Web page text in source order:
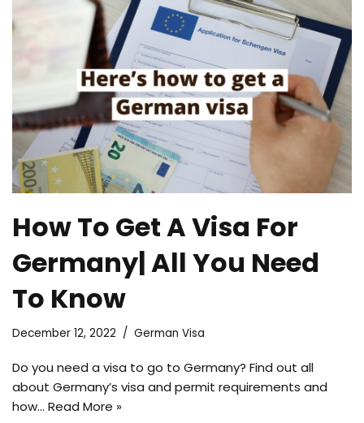
How To Get A Visa For
Germany| All You Need
To Know
December 12, 2022 German Visa
Do you need a visa to go to Germany? Find out all
about Germany’s visa and permit requirements and
how… Read More »